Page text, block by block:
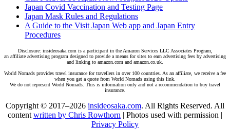
Japan Covid Vaccination and Testing Page
Japan Mask Rules and Regulations
A Guide to the Visit Japan Web app and Japan Entry
Procedures
Disclosure: insideosaka.com is a participant in the Amazon Services LLC Associates Program,
an affiliate advertising program designed to provide a means for sites to earn advertising fees by advertising
and linking to amazon.com and amazon.co.uk.
World Nomads provides travel insurance for travellers in over 100 countries. As an affiliate, we receive a fee
when you get a quote from World Nomads using this link.
We do not represent World Nomads. This is information only and not a recommendation to buy travel
insurance.
Copyright © 2017–2026 insideosaka.com. All Rights Reserved. All
content written by Chris Rowthorn | Photos used with permission |
Privacy Policy